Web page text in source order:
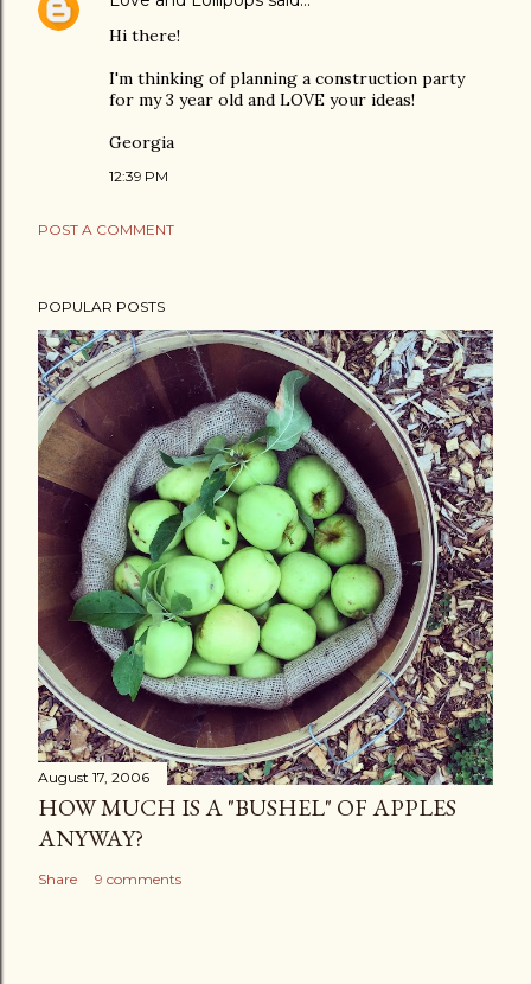
Hi there!
I'm thinking of planning a construction party
for my 3 year old and LOVE your ideas!
Georgia
12:39 PM
POST A COMMENT
POPULAR POSTS
August 17, 2006
HOW MUCH IS A "BUSHEL" OF APPLES
ANYWAY?
Share 9 comments